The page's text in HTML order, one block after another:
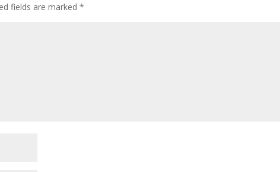
fields are marked*